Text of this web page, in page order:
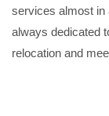
services almost in
always dedicated
relocation and